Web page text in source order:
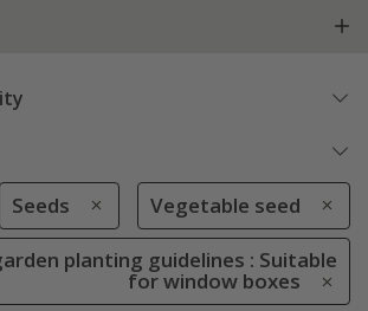
Seeds Vegetable seed
planting guidelines : Suitable
for window boxes